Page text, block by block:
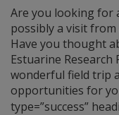
Are you looking
possibly a visit
Have you thought
Estuarine Research
wonderful field trip
opportunities for
type=”success”